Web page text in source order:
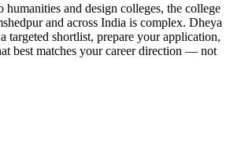
and design colleges, the college
and across India is complex. Dheya
targeted shortlist, prepare your application,
best matches your career direction — not